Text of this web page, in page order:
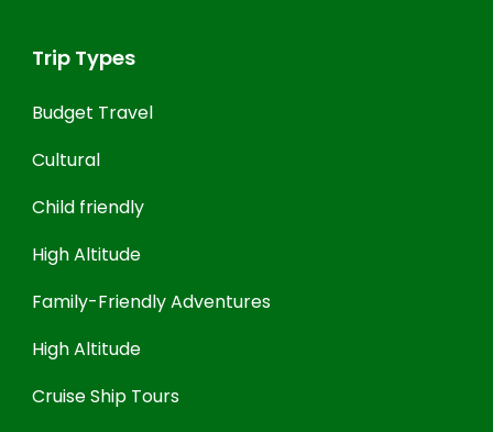
Trip Types
Budget Travel
Cultural
Child friendly
High Altitude
Family-Friendly Adventures
High Altitude
Cruise Ship Tours